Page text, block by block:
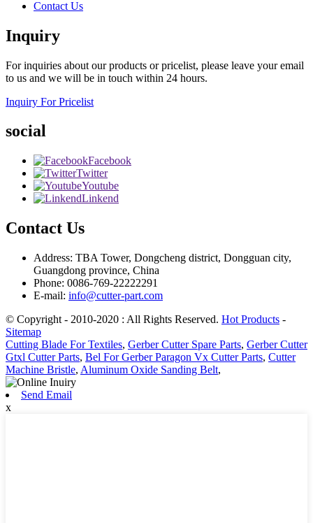
Contact Us
Inquiry
For inquiries about our products or pricelist, please leave your email
to us and we will be in touch within 24 hours.
Inquiry For Pricelist
social
Facebook
Twitter
Youtube
Linkend
Contact Us
Address: TBA Tower, Dongcheng district, Dongguan city,
Guangdong province, China
Phone: 0086-769-22222291
E-mail: info@cutter-part.com
© Copyright - 2010-2020 : All Rights Reserved. Hot Products -
Sitemap
Cutting Blade For Textiles, Gerber Cutter Spare Parts, Gerber Cutter
Gtxl Cutter Parts, Bel For Gerber Paragon Vx Cutter Parts, Cutter
Machine Bristle, Aluminum Oxide Sanding Belt,
Send Email
x